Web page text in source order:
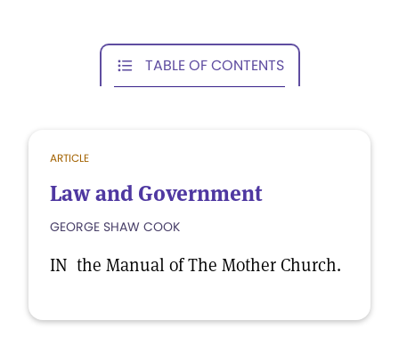
TABLE OF CONTENTS
ARTICLE
Law and Government
GEORGE SHAW COOK
IN the Manual of The Mother Church.